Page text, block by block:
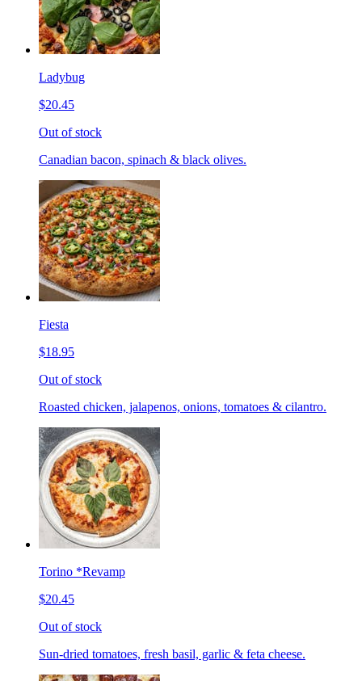
Ladybug
$20.45
Out of stock
Canadian bacon, spinach & black olives.
Fiesta
$18.95
Out of stock
Roasted chicken, jalapenos, onions, tomatoes & cilantro.
Torino *Revamp
$20.45
Out of stock
Sun-dried tomatoes, fresh basil, garlic & feta cheese.